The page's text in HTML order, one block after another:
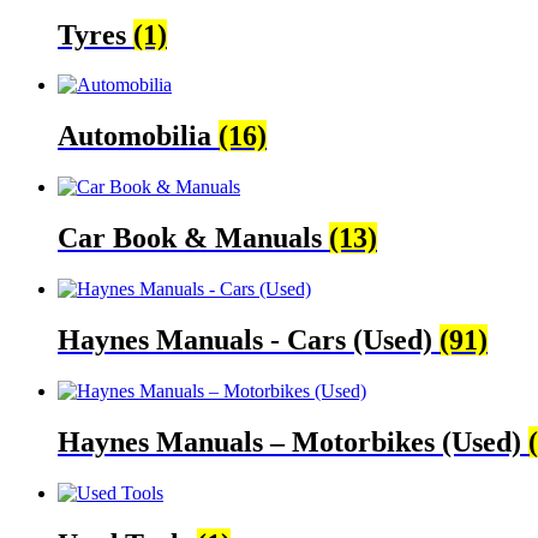
Tyres (1)
Automobilia (16)
Car Book & Manuals (13)
Haynes Manuals - Cars (Used) (91)
Haynes Manuals – Motorbikes (Used)